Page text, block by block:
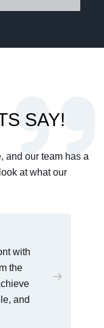
SAY!
and our team has a
at what our
office
with
very